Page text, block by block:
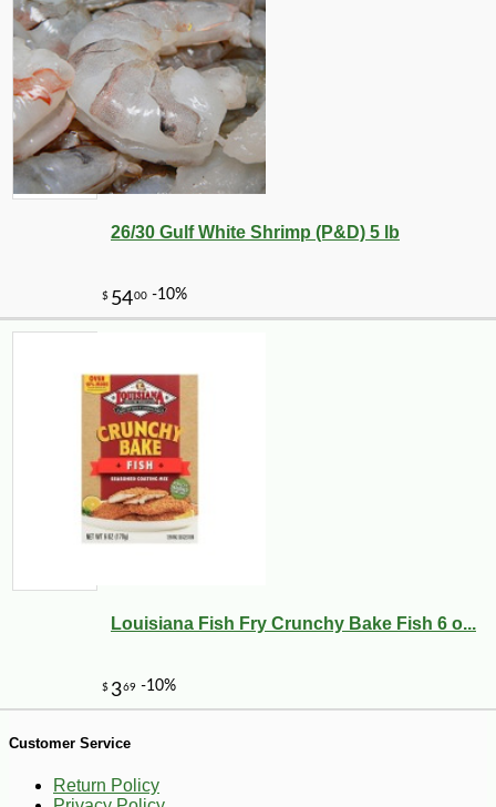
$ 487 -12%
9
26/30 Gulf White Shrimp (P&D) 5 lb
Louisiana Fish Fry Crunchy Bake Fish 6 o...
Customer Service
Return Policy